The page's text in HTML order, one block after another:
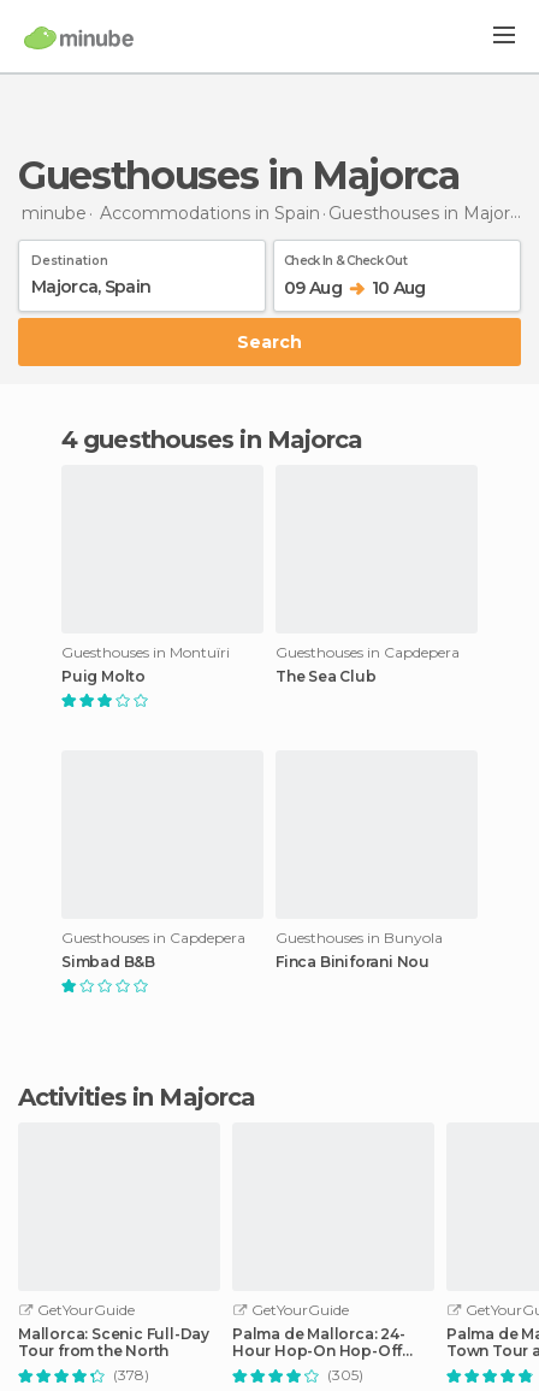
Guesthouses in Majorca
minube Accommodations in Spain Guesthouses in Majorca
Destination Check In & Check Out
09 Aug 10 Aug
Search
4 guesthouses in Majorca
Guesthouses in Montuïri
Puig Molto
Guesthouses in Capdepera
The Sea Club
Guesthouses in Capdepera
Simbad B&B
Guesthouses in Bunyola
Finca Biniforani Nou
Activities in Majorca
GetYourGuide
Mallorca: Scenic Full-Day
Tour from the North
(378)
GetYourGuide
Palma de Mallorca: 24-
Hour Hop-On Hop-Off
Bus Tour
(305)
Palma de
Town Tour
by Night